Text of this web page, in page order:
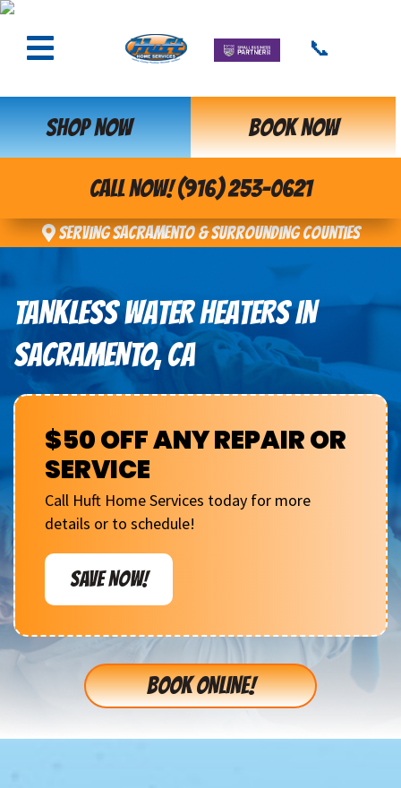
📞
SHOP NOW BOOK NOW
CALL NOW! (916) 253-0621
Serving Sacramento & Surrounding Counties
TANKLESS WATER HEATERS IN
SACRAMENTO, CA
$50 OFF ANY REPAIR OR
SERVICE
Call Huft Home Services today for more
details or to schedule!
SAVE NOW!
BOOK ONLINE!